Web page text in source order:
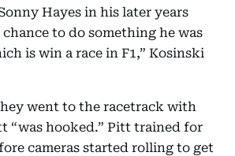
Hayes in his later years
to do something he was
is win a race in F1,” Kosinski
went to the racetrack with
“was hooked.” Pitt trained for
cameras started rolling to get